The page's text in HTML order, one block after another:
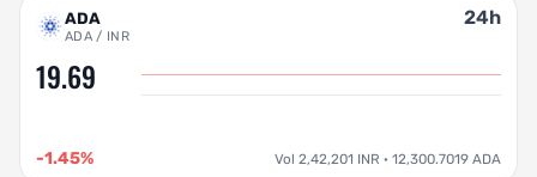
ADA
ADA / INR
24h
19.69
-1.45% Vol 2,42,201 INR · 12,300.7019 ADA